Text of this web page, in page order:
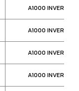
A1000
A1000
A1000
A1000